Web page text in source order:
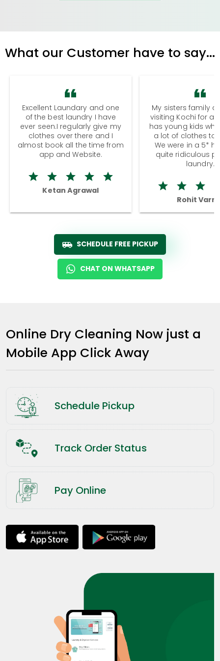
What our Customer have to say...
Excellent Laundary and one
of the best laundry I have
ever seen.I regularly give my
clothes over there and I
almost book all the time from
app and Website.
Ketan Agrawal
My sisters family
visiting Kochi for a
has young kids
a lot of clothes to
We were in a 5*
quite ridiculous
laundry.
Rohit
SCHEDULE FREE PICKUP
CHAT ON WHATSAPP
Online Dry Cleaning Now just a
Mobile App Click Away
Schedule Pickup
Track Order Status
Pay Online